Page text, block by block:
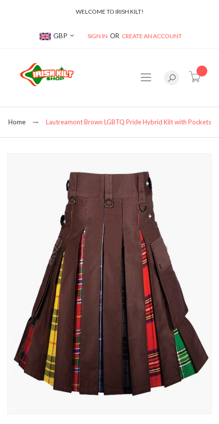
WELCOME TO IRISH KILT!
Currency
GBP SIGN IN CREATE AN ACCOUNT
Home Lautreamont Brown LGBTQ Pride Hybrid Kilt with Pockets